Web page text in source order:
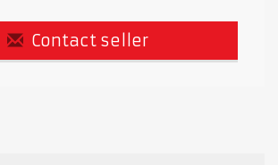
Contact seller